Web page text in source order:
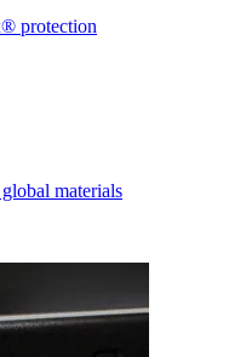
protection
materials